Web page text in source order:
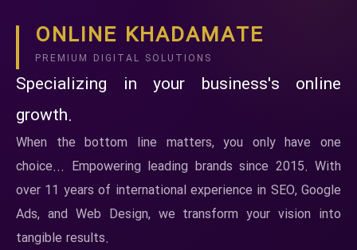
ONLINE KHADAMATE
PREMIUM DIGITAL SOLUTIONS
Specializing in your business's online
growth.
When the bottom line matters, you only have one
choice... Empowering leading brands since 2015. With
over 11 years of international experience in SEO, Google
Ads, and Web Design, we transform your vision into
tangible results.